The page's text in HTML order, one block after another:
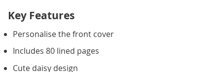
Key Features
Personalise the front cover
Includes 80 lined pages
Cute daisy design